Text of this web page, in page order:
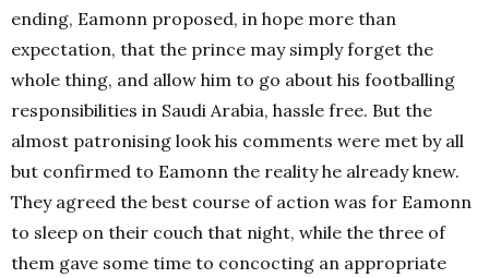
ending, Eamonn proposed, in hope more than
expectation, that the prince may simply forget the
whole thing, and allow him to go about his footballing
responsibilities in Saudi Arabia, hassle free. But the
almost patronising look his comments were met by all
but confirmed to Eamonn the reality he already knew.
They agreed the best course of action was for Eamonn
to sleep on their couch that night, while the three of
them gave some time to concocting an appropriate